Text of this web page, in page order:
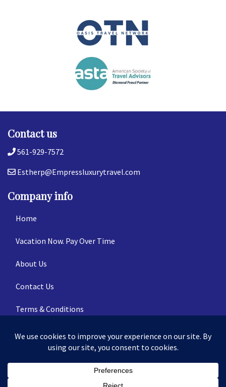
Contact us
561-929-7572
Estherp@Empressluxurytravel.com
Company info
Home
Vacation Now. Pay Over Time
About Us
Contact Us
Terms & Conditions
Privacy Policy